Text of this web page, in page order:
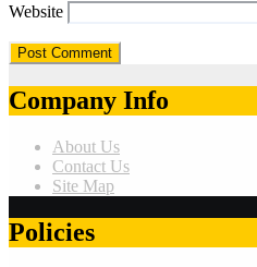
Website
Company Info
About Us
Contact Us
Site Map
Policies